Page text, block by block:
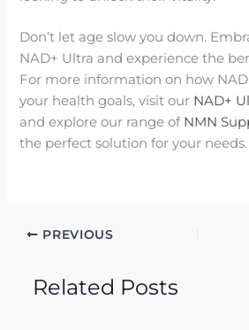
Don’t let age slow you down.
NAD+ Ultra and experience the
For more information on how
your health goals, visit our NAD+
and explore our range of NMN
the perfect solution for your needs.
PREVIOUS
Related Posts